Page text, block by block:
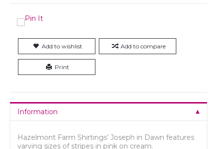
Add to wishlist Add to compare
Print
Information
Hazelmont Farm Shirtings’ Joseph in Dawn features
varying sizes of stripes in pink on cream.